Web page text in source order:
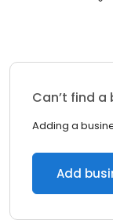
Can’t find a
Adding a
Add